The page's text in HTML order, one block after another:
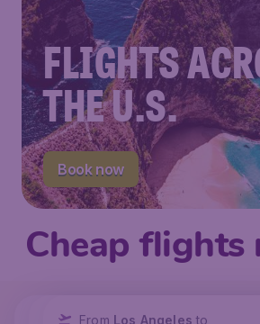
FLIGHTS
THE U.S.
Book now
Cheap flights
From New York to
From Los Angeles to
From Los Angeles to